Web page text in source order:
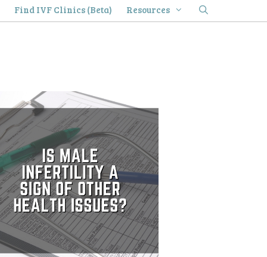
Find IVF Clinics (Beta) Resources